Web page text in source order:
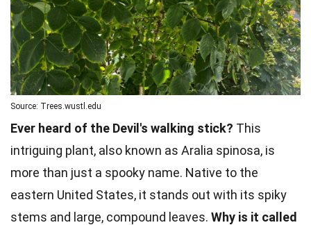
Source: Trees.wustl.edu
Ever heard of the Devil's walking stick? This
intriguing plant, also known as Aralia spinosa, is
more than just a spooky name. Native to the
eastern United States, it stands out with its spiky
stems and large, compound leaves. Why is it called